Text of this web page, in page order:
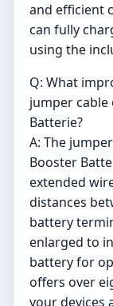
and efficient
can fully
using the
Q: What
jumper cable
Batterie?
A: The
Booster
extended
distances
battery
enlarged to
battery for
offers over
your devices